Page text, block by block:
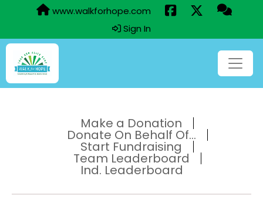
www.walkforhope.com
Sign In
Make a Donation
Donate On Behalf Of...
Start Fundraising
Team Leaderboard
Ind. Leaderboard